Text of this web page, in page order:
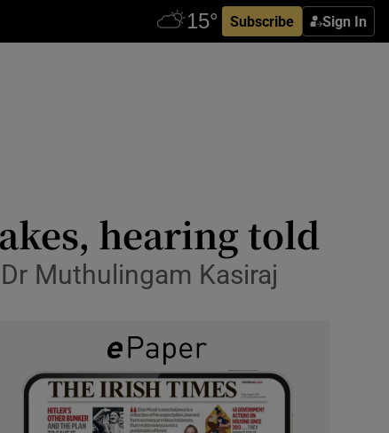
Subscribe Sign In
hearing told
Muthulingam Kasiraj